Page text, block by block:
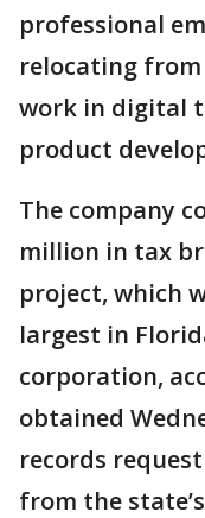
professional
relocating
work in digital
product
The company
million in tax
project, which
largest in
corporation,
obtained
records
from the